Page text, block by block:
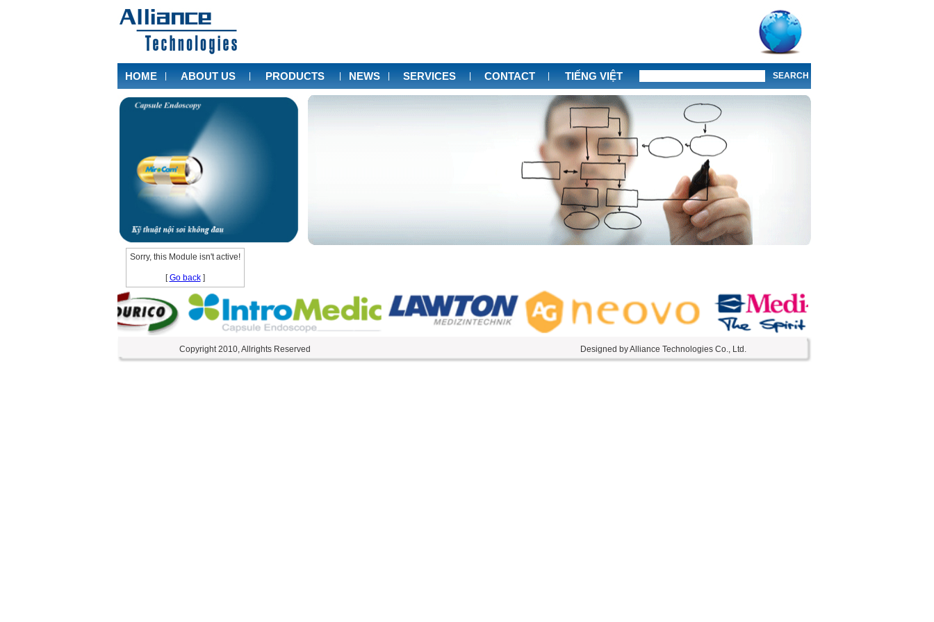
HOME ABOUT US PRODUCTS NEWS SERVICES CONTACT TIẾNG VIỆT SEARCH
Sorry, this Module isn't active!
[Go back]
Copyright 2010, Allrights Reserved Designed by Alliance Technologies Co., Ltd.